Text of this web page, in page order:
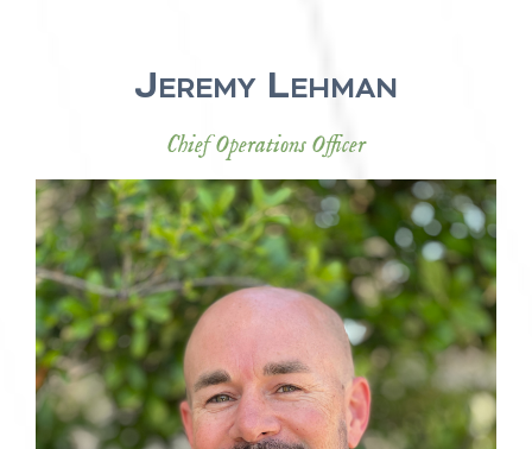
Jeremy Lehman
Chief Operations Officer